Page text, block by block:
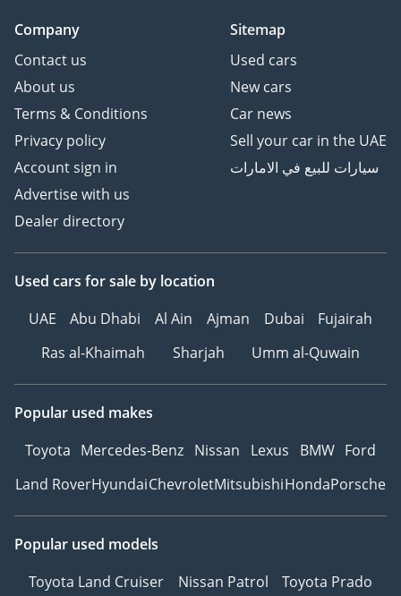
Company
Contact us
About us
Terms & Conditions
Privacy policy
Account sign in
Advertise with us
Dealer directory
Sitemap
Used cars
New cars
Car news
Sell your car in the UAE
سيارات للبيع في الامارات
Used cars for sale by location
UAE
Abu Dhabi Al Ain Ajman Dubai
Fujairah
Ras al-Khaimah
Sharjah Umm al-Quwain
Popular used makes
Toyota Mercedes-Benz Nissan Lexus BMW Ford
Land RoverHyundaiChevroletMitsubishiHondaPorsche
Popular used models
Toyota Land Cruiser
Nissan Patrol
Toyota Prado